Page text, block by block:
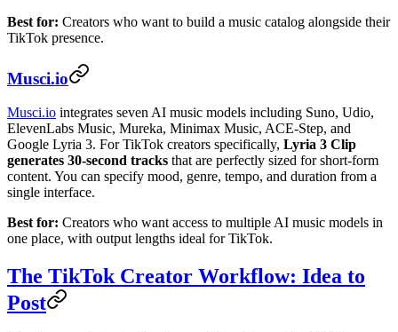
Best for: Creators who want to build a music catalog alongside their
TikTok presence.
Musci.io
Musci.io integrates seven AI music models including Suno, Udio,
ElevenLabs Music, Mureka, Minimax Music, ACE-Step, and
Google Lyria 3. For TikTok creators specifically, Lyria 3 Clip
generates 30-second tracks that are perfectly sized for short-form
content. You can specify mood, genre, tempo, and duration from a
single interface.
Best for: Creators who want access to multiple AI music models in
one place, with output lengths ideal for TikTok.
The TikTok Creator Workflow: Idea to
Post